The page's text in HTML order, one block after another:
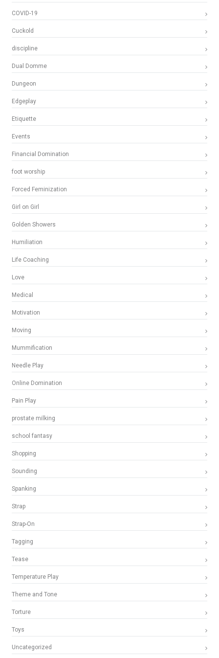
COVID-19
Cuckold
discipline
Dual Domme
Dungeon
Edgeplay
Etiquette
Events
Financial Domination
foot worship
Forced Feminization
Girl on Girl
Golden Showers
Humiliation
Life Coaching
Love
Medical
Motivation
Moving
Mummification
Needle Play
Online Domination
Pain Play
prostate milking
school fantasy
Shopping
Sounding
Spanking
Strap
Strap-On
Tagging
Tease
Temperature Play
Theme and Tone
Torture
Toys
Uncategorized